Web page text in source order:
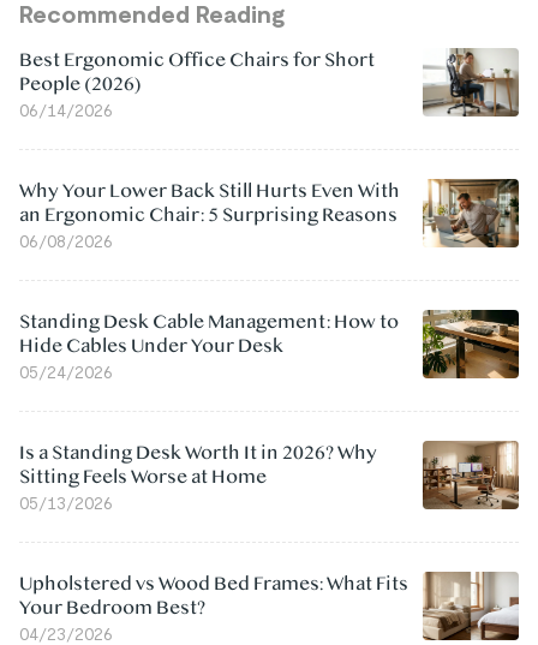
Recommended Reading
Best Ergonomic Office Chairs for Short
People (2026)
06/14/2026
Why Your Lower Back Still Hurts Even With
an Ergonomic Chair: 5 Surprising Reasons
06/08/2026
Standing Desk Cable Management: How to
Hide Cables Under Your Desk
05/24/2026
Is a Standing Desk Worth It in 2026? Why
Sitting Feels Worse at Home
05/13/2026
Upholstered vs Wood Bed Frames: What Fits
Your Bedroom Best?
04/23/2026